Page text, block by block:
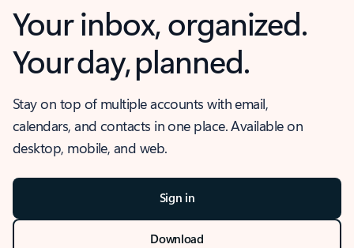
Your inbox, organized.
Your day, planned.
Stay on top of multiple accounts with email,
calendars, and contacts in one place. Available on
desktop, mobile, and web.
Sign in
Download